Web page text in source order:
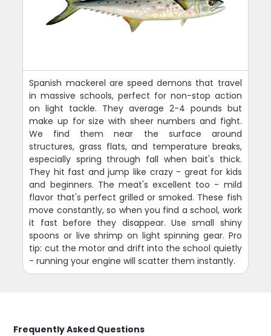
Spanish mackerel are speed demons that travel
in massive schools, perfect for non-stop action
on light tackle. They average 2-4 pounds but
make up for size with sheer numbers and fight.
We find them near the surface around
structures, grass flats, and temperature breaks,
especially spring through fall when bait's thick.
They hit fast and jump like crazy - great for kids
and beginners. The meat's excellent too - mild
flavor that's perfect grilled or smoked. These fish
move constantly, so when you find a school, work
it fast before they disappear. Use small shiny
spoons or live shrimp on light spinning gear. Pro
tip: cut the motor and drift into the school quietly
- running your engine will scatter them instantly.
Frequently Asked Questions